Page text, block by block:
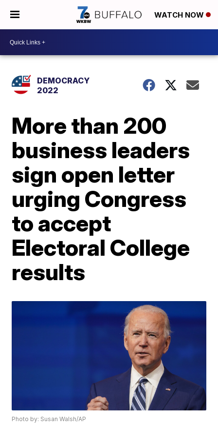
WATCH NOW
DEMOCRACY
2022
More than 200
business leaders
sign open letter
urging Congress
to accept
Electoral College
results
Photo by: Susan Walsh/AP